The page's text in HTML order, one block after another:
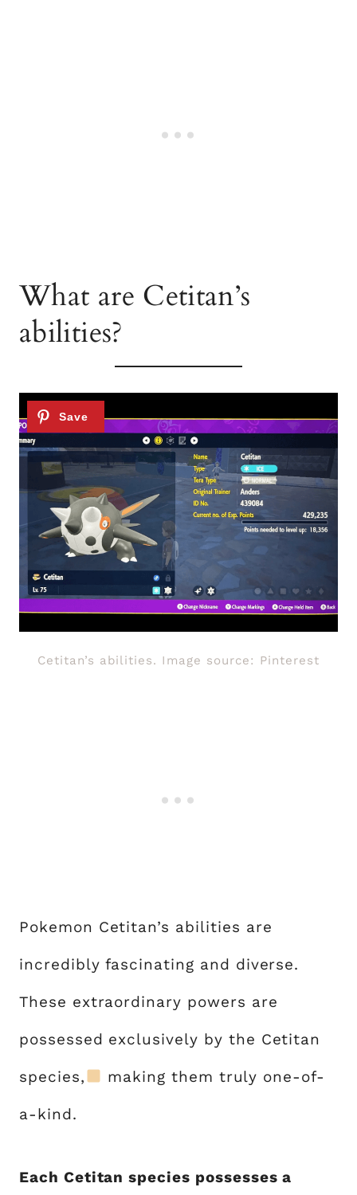
What are Cetitan’s
abilities?
Cetitan’s abilities. Image source: Pinterest
Pokemon Cetitan’s abilities are
incredibly fascinating and diverse.
These extraordinary powers are
possessed exclusively by the Cetitan
species, making them truly one-of-
a-kind.
Each Cetitan species possesses a